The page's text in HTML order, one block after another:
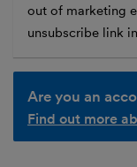
out of marketing
unsubscribe link
Are you an
Find out more